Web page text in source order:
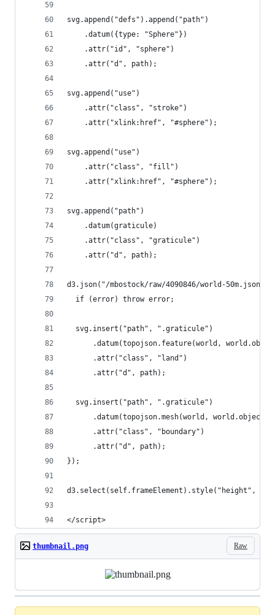
svg.append("defs").append("path")
    .datum({type: "Sphere"})
    .attr("id", "sphere")
    .attr("d", path);
svg.append("use")
    .attr("class", "stroke")
    .attr("xlink:href", "#sphere");
svg.append("use")
    .attr("class", "fill")
    .attr("xlink:href", "#sphere");
svg.append("path")
    .datum(graticule)
    .attr("class", "graticule")
    .attr("d", path);
d3.json("/mbostock/raw/4090846/world-
  if (error) throw error;
  svg.insert("path", ".graticule")
.datum(topojson.feature(world,
      .attr("class", "land")
      .attr("d", path);
  svg.insert("path", ".graticule")
.datum(topojson.mesh(world,
      .attr("class", "boundary")
      .attr("d", path);
});
d3.select(self.frameElement).style("height",
</script>
Raw
thumbnail.png